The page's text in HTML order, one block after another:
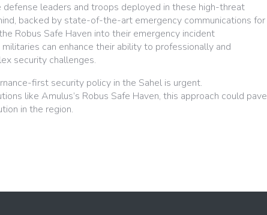
defense leaders and troops deployed in these high-threat
backed by state-of-the-art emergency communications for
Robus Safe Haven into their emergency incident
can enhance their ability to professionally and
security challenges.
first security policy in the Sahel is urgent.
like Amulus’s Robus Safe Haven, this approach could pave
in the region.